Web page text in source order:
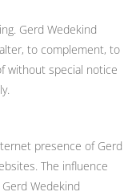
Gerd Wedekind
to complement, to
without special notice
presence of Gerd
The influence
Wedekind